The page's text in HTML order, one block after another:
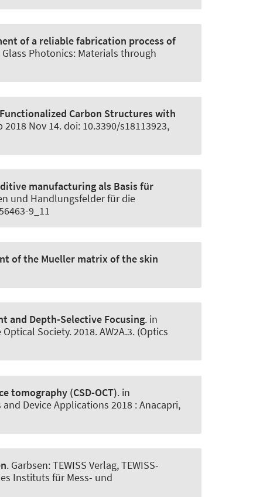
of a reliable fabrication process of
Glass Photonics: Materials through
Carbon Structures with
2018 Nov 14. doi: 10.3390/s18113923,
manufacturing als Basis für
und Handlungsfelder für die
9_11
of the Mueller matrix of the skin
and Depth-Selective Focusing. in
Society. 2018. AW2A.3. (Optics
tomography (CSD-OCT). in
Device Applications 2018 : Anacapri,
. Garbsen: TEWISS Verlag, TEWISS-
Instituts für Mess- und